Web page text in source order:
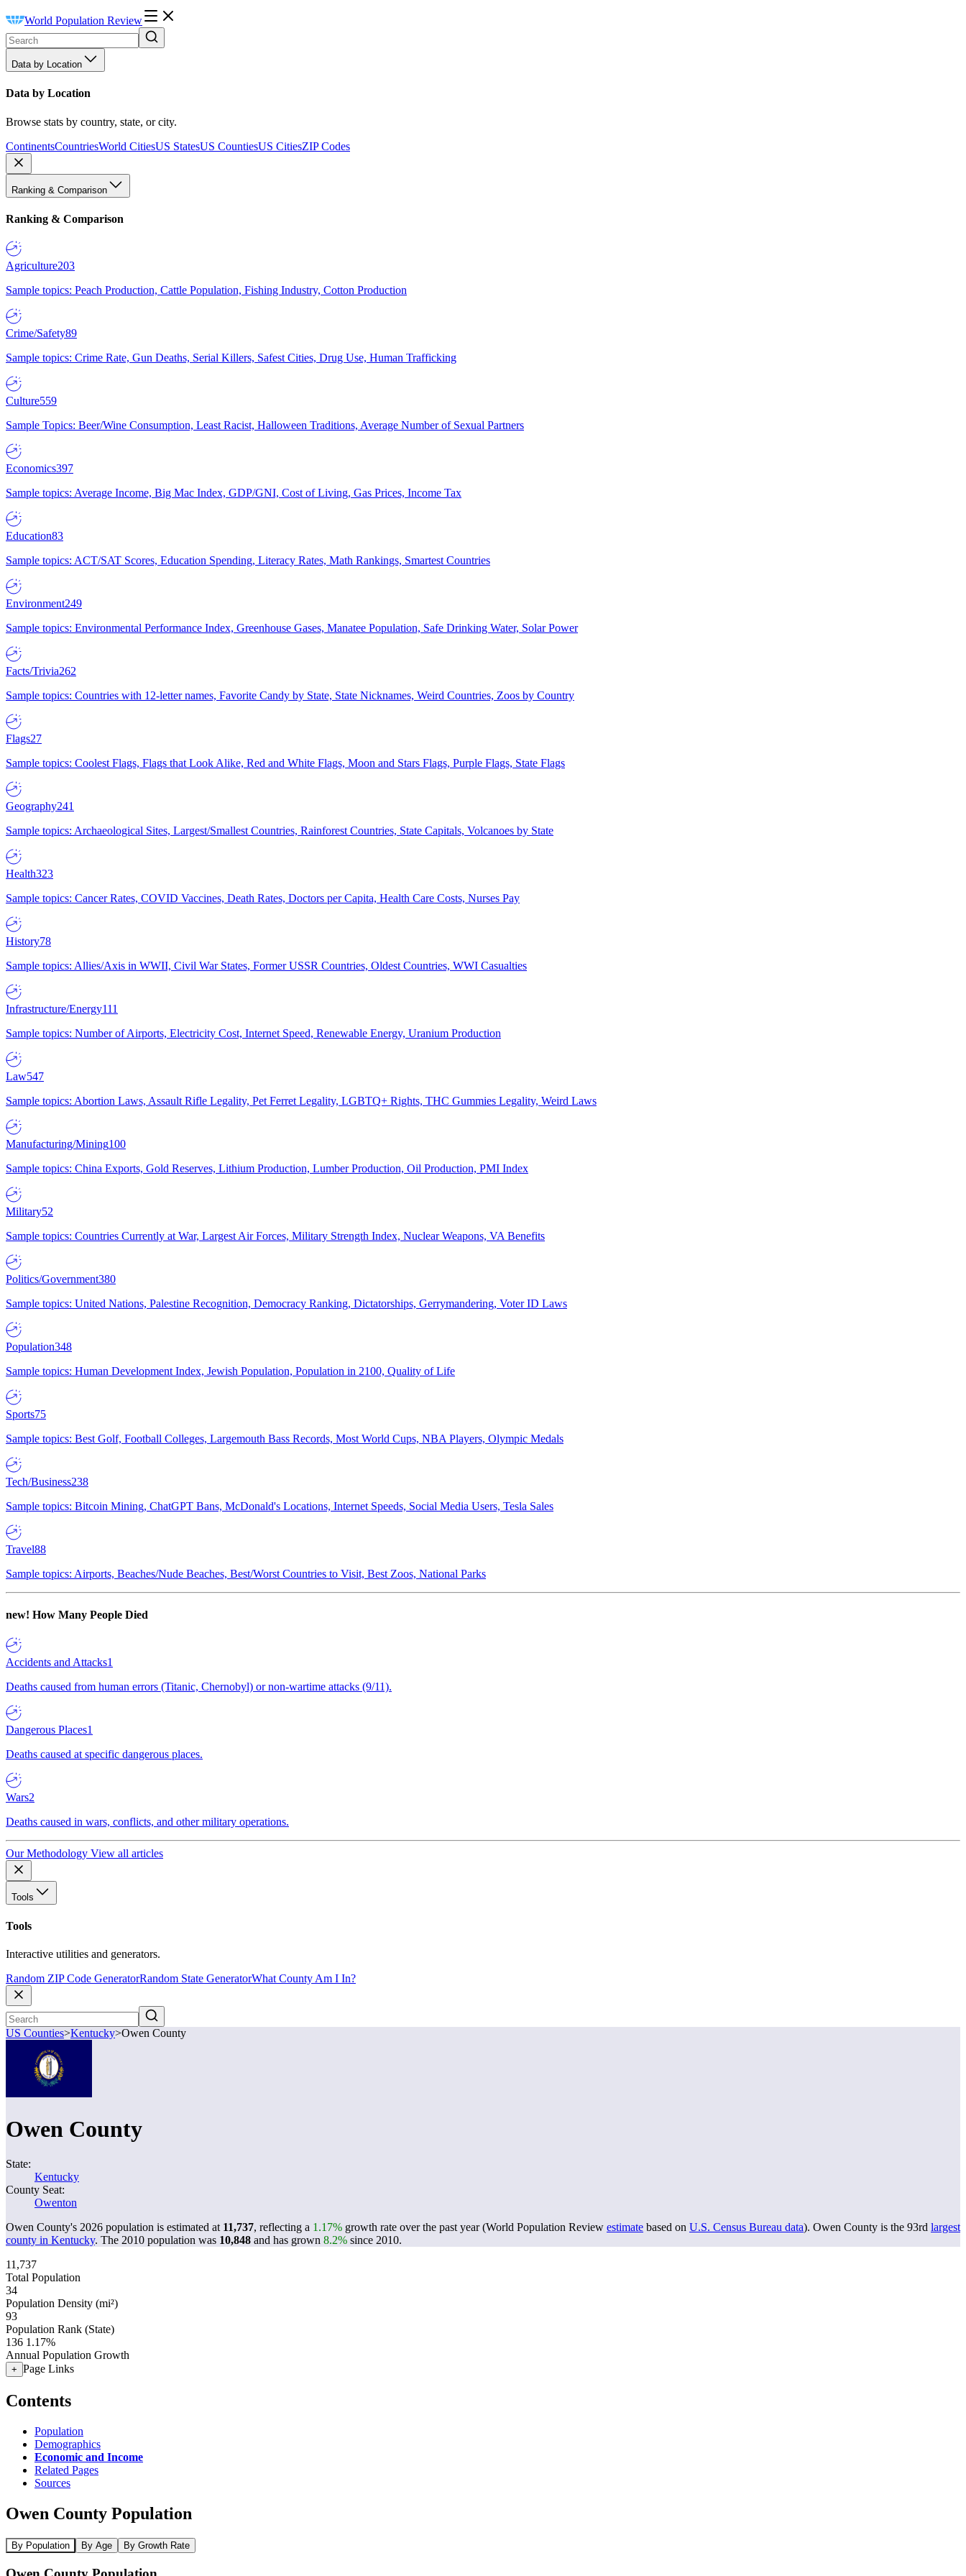
World Population Review
Data by Location
Data by Location
Browse stats by country, state, or city.
ContinentsCountriesWorld CitiesUS StatesUS CountiesUS CitiesZIP Codes
Ranking & Comparison
Ranking & Comparison
Agriculture203
Sample topics: Peach Production, Cattle Population, Fishing Industry, Cotton Production
Crime/Safety89
Sample topics: Crime Rate, Gun Deaths, Serial Killers, Safest Cities, Drug Use, Human Trafficking
Culture559
Sample Topics: Beer/Wine Consumption, Least Racist, Halloween Traditions, Average Number of Sexual Partners
Economics397
Sample topics: Average Income, Big Mac Index, GDP/GNI, Cost of Living, Gas Prices, Income Tax
Education83
Sample topics: ACT/SAT Scores, Education Spending, Literacy Rates, Math Rankings, Smartest Countries
Environment249
Sample topics: Environmental Performance Index, Greenhouse Gases, Manatee Population, Safe Drinking Water, Solar Power
Facts/Trivia262
Sample topics: Countries with 12-letter names, Favorite Candy by State, State Nicknames, Weird Countries, Zoos by Country
Flags27
Sample topics: Coolest Flags, Flags that Look Alike, Red and White Flags, Moon and Stars Flags, Purple Flags, State Flags
Geography241
Sample topics: Archaeological Sites, Largest/Smallest Countries, Rainforest Countries, State Capitals, Volcanoes by State
Health323
Sample topics: Cancer Rates, COVID Vaccines, Death Rates, Doctors per Capita, Health Care Costs, Nurses Pay
History78
Sample topics: Allies/Axis in WWII, Civil War States, Former USSR Countries, Oldest Countries, WWI Casualties
Infrastructure/Energy111
Sample topics: Number of Airports, Electricity Cost, Internet Speed, Renewable Energy, Uranium Production
Law547
Sample topics: Abortion Laws, Assault Rifle Legality, Pet Ferret Legality, LGBTQ+ Rights, THC Gummies Legality, Weird Laws
Manufacturing/Mining100
Sample topics: China Exports, Gold Reserves, Lithium Production, Lumber Production, Oil Production, PMI Index
Military52
Sample topics: Countries Currently at War, Largest Air Forces, Military Strength Index, Nuclear Weapons, VA Benefits
Politics/Government380
Sample topics: United Nations, Palestine Recognition, Democracy Ranking, Dictatorships, Gerrymandering, Voter ID Laws
Population348
Sample topics: Human Development Index, Jewish Population, Population in 2100, Quality of Life
Sports75
Sample topics: Best Golf, Football Colleges, Largemouth Bass Records, Most World Cups, NBA Players, Olympic Medals
Tech/Business238
Sample topics: Bitcoin Mining, ChatGPT Bans, McDonald's Locations, Internet Speeds, Social Media Users, Tesla Sales
Travel88
Sample topics: Airports, Beaches/Nude Beaches, Best/Worst Countries to Visit, Best Zoos, National Parks
new! How Many People Died
Accidents and Attacks1
Deaths caused from human errors (Titanic, Chernobyl) or non-wartime attacks (9/11).
Dangerous Places1
Deaths caused at specific dangerous places.
Wars2
Deaths caused in wars, conflicts, and other military operations.
Our Methodology View all articles
Tools
Tools
Interactive utilities and generators.
Random ZIP Code GeneratorRandom State GeneratorWhat County Am I In?
US Counties>Kentucky>Owen County
Owen County
State:
Kentucky
County Seat:
Owenton
Owen County's 2026 population is estimated at 11,737, reflecting a 1.17% growth rate over the past year (World Population Review estimate based on U.S. Census Bureau data). Owen County is the 93rd largest
county in Kentucky. The 2010 population was 10,848 and has grown 8.2% since 2010.
11,737
Total Population
34
Population Density (mi²)
93
Population Rank (State)
136 1.17%
Annual Population Growth
+ Page Links
Contents
Population
Demographics
Economic and Income
Related Pages
Sources
Owen County Population
By Population By Age By Growth Rate